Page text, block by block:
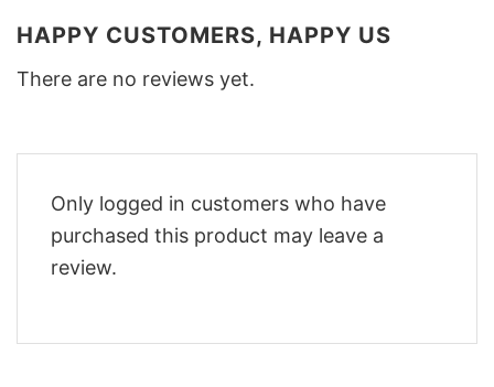
HAPPY CUSTOMERS, HAPPY US
There are no reviews yet.
Only logged in customers who have
purchased this product may leave a
review.